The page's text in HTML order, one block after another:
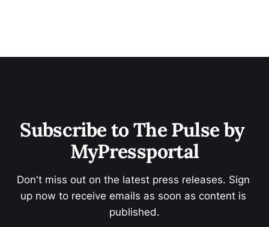
Subscribe to The Pulse by
MyPressportal
Don't miss out on the latest press releases. Sign
up now to receive emails as soon as content is
published.